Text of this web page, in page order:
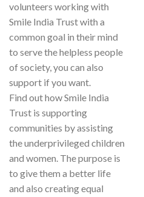
volunteers working with
Smile India Trust with a
common goal in their mind
to serve the helpless people
of society, you can also
support if you want.
Find out how Smile India
Trust is supporting
communities by assisting
the underprivileged children
and women. The purpose is
to give them a better life
and also creating equal